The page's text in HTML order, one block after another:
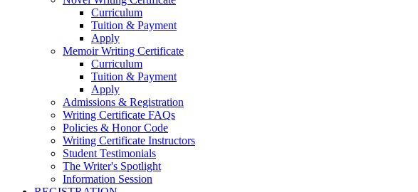
Curriculum
Tuition & Payment
Apply
Memoir Writing Certificate
Curriculum
Tuition & Payment
Apply
Admissions & Registration
Writing Certificate FAQs
Policies & Honor Code
Writing Certificate Instructors
Student Testimonials
The Writer's Spotlight
Information Session